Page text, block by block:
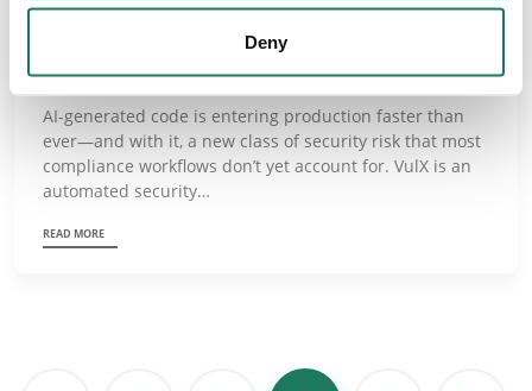
Deny
AdaptiveGRC Partners with VulX
for AI Code Risk Management
AI-generated code is entering production faster than
ever—and with it, a new class of security risk that most
compliance workflows don’t yet account for. VulX is an
automated security…
READ MORE